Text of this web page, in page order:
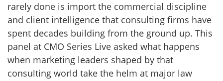
rarely done is import the commercial discipline
and client intelligence that consulting firms have
spent decades building from the ground up. This
panel at CMO Series Live asked what happens
when marketing leaders shaped by that
consulting world take the helm at major law